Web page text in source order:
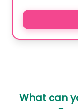
What can